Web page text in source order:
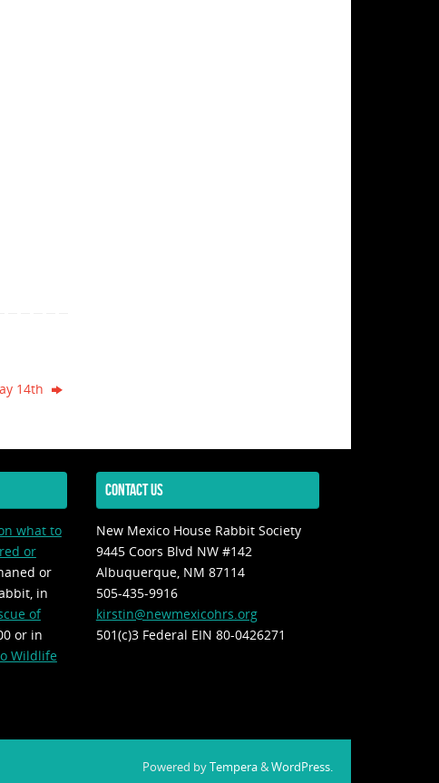
14th
what to
or
or
in
of
or in
Wildlife
CONTACT US
New Mexico House Rabbit Society
9445 Coors Blvd NW #142
Albuquerque, NM 87114
505-435-9916
kirstin@newmexicohrs.org
501(c)3 Federal EIN 80-0426271
Powered byTempera&WordPress.